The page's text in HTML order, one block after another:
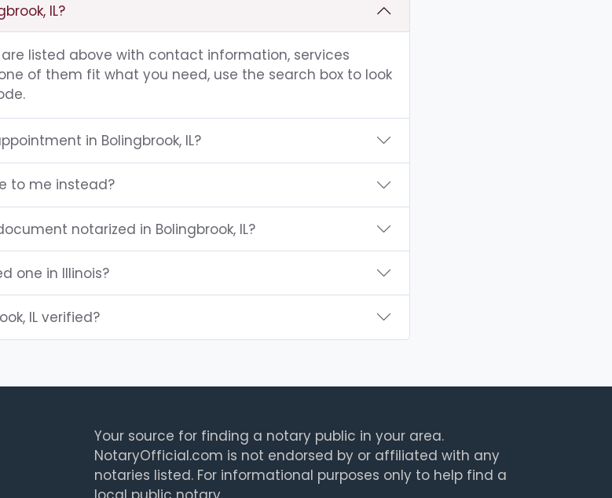
IL?
are listed above with contact information, services
of them fit what you need, use the search box to look
in Bolingbrook, IL?
to me instead?
notarized in Bolingbrook, IL?
one in Illinois?
IL verified?
Your source for finding a notary public in your area.
NotaryOfficial.com is not endorsed by or affiliated with any
notaries listed. For informational purposes only to help find a